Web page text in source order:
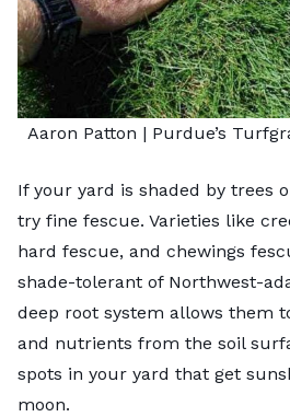
Aaron Patton | Purdue’s
If your yard is shaded by trees
try fine fescue. Varieties like
hard fescue, and chewings
shade-tolerant of Northwest-
deep root system allows them
and nutrients from the soil
spots in your yard that get
moon.